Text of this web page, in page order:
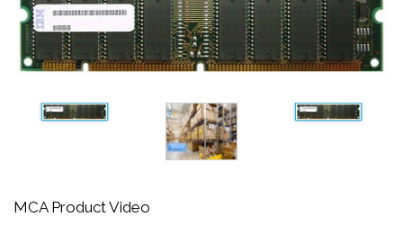
MCA Product Video